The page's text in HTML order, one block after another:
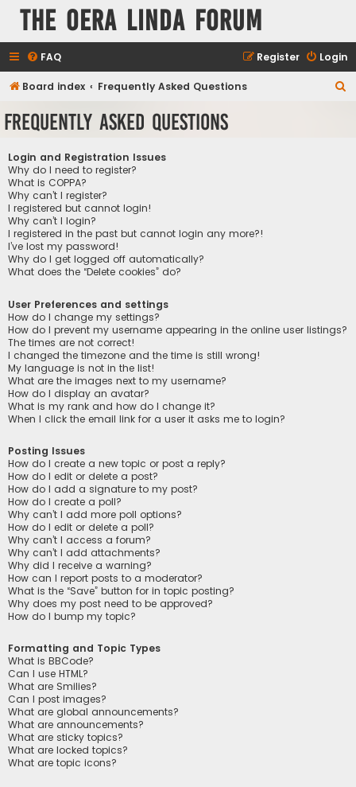
The Oera Linda Forum
FAQ Login
Register
Board index Frequently Asked Questions
Frequently Asked Questions
Login and Registration Issues
Why do I need to register?
What is COPPA?
Why can’t I register?
I registered but cannot login!
Why can’t I login?
I registered in the past but cannot login any more?!
I’ve lost my password!
Why do I get logged off automatically?
What does the “Delete cookies” do?
User Preferences and settings
How do I change my settings?
How do I prevent my username appearing in the online user listings?
The times are not correct!
I changed the timezone and the time is still wrong!
My language is not in the list!
What are the images next to my username?
How do I display an avatar?
What is my rank and how do I change it?
When I click the email link for a user it asks me to login?
Posting Issues
How do I create a new topic or post a reply?
How do I edit or delete a post?
How do I add a signature to my post?
How do I create a poll?
Why can’t I add more poll options?
How do I edit or delete a poll?
Why can’t I access a forum?
Why can’t I add attachments?
Why did I receive a warning?
How can I report posts to a moderator?
What is the “Save” button for in topic posting?
Why does my post need to be approved?
How do I bump my topic?
Formatting and Topic Types
What is BBCode?
Can I use HTML?
What are Smilies?
Can I post images?
What are global announcements?
What are announcements?
What are sticky topics?
What are locked topics?
What are topic icons?